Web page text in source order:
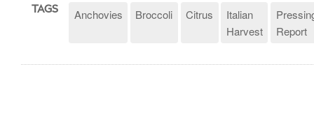
TAGS Anchovies Broccoli Citrus
Italian
Harvest
Report